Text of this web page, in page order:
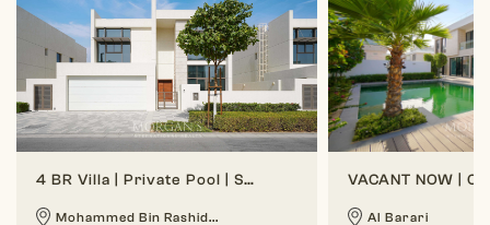
4 BR Villa | Private Pool | Spacious Layout
Mohammed Bin Rashid... Al Barari